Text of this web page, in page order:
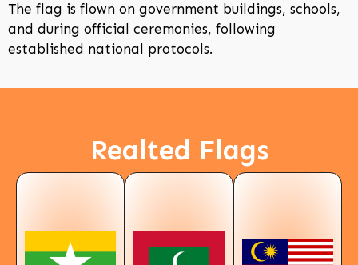
The flag is flown on government buildings, schools,
and during official ceremonies, following
established national protocols.
Realted Flags